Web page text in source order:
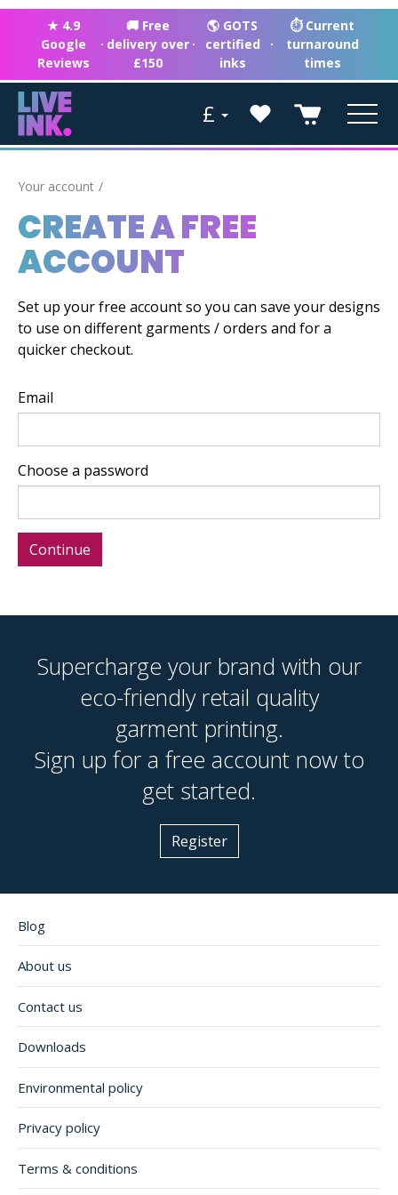
★ 4.9
Google
Reviews
·
🚚 Free
delivery over
£150
·
🌎 GOTS
certified
inks
·
⏱ Current
turnaround
times
£
Your account
CREATE A FREE
ACCOUNT
Set up your free account so you can save your designs
to use on different garments / orders and for a
quicker checkout.
Email
Choose a password
Supercharge your brand with our
eco-friendly retail quality
garment printing.
Sign up for a free account now to
get started.
Register
Blog
About us
Contact us
Downloads
Environmental policy
Privacy policy
Terms & conditions